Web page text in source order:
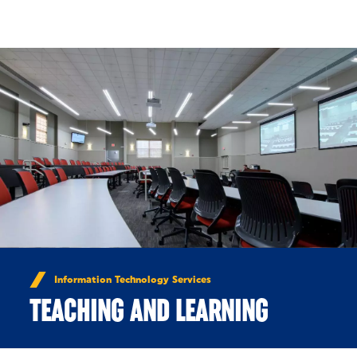
Information Technology Services
TEACHING AND LEARNING